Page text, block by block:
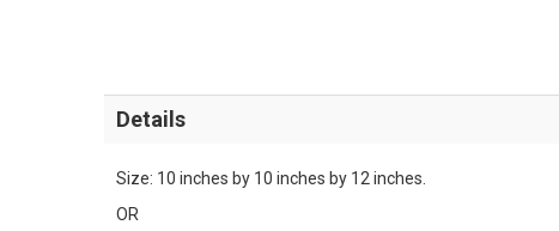
Details
Size: 10 inches by 10 inches by 12 inches.
OR